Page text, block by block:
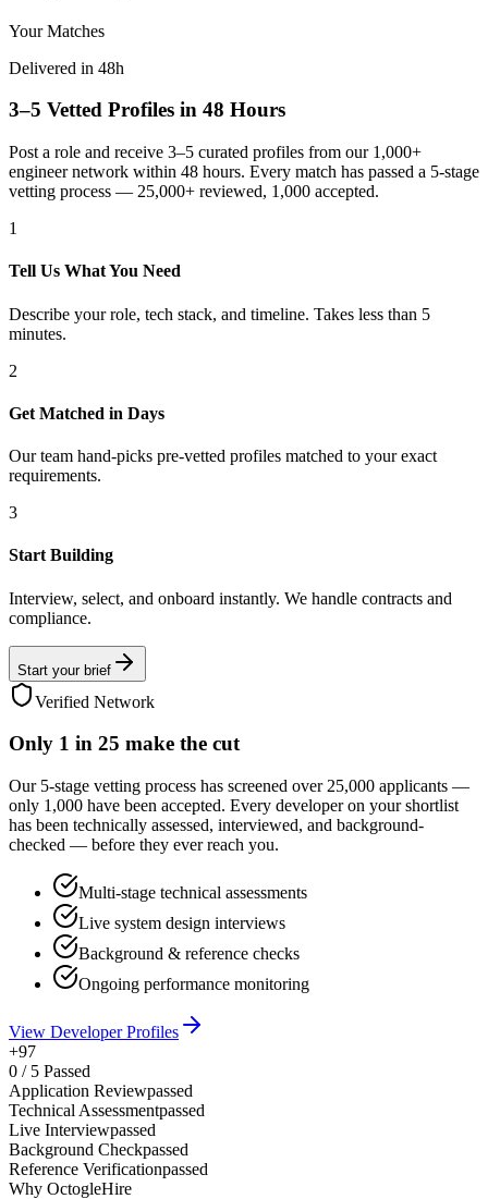
Your Matches
Delivered in 48h
3–5 Vetted Profiles in 48 Hours
Post a role and receive 3–5 curated profiles from our 1,000+
engineer network within 48 hours. Every match has passed a 5-stage
vetting process — 25,000+ reviewed, 1,000 accepted.
1
Tell Us What You Need
Describe your role, tech stack, and timeline. Takes less than 5
minutes.
2
Get Matched in Days
Our team hand-picks pre-vetted profiles matched to your exact
requirements.
3
Start Building
Interview, select, and onboard instantly. We handle contracts and
compliance.
Start your brief
Verified Network
Only 1 in 25 make the cut
Our 5-stage vetting process has screened over 25,000 applicants —
only 1,000 have been accepted. Every developer on your shortlist
has been technically assessed, interviewed, and background-
checked — before they ever reach you.
Multi-stage technical assessments
Live system design interviews
Background & reference checks
Ongoing performance monitoring
View Developer Profiles
+97
0 / 5 Passed
Application Reviewpassed
Technical Assessmentpassed
Live Interviewpassed
Background Checkpassed
Reference Verificationpassed
Why OctogleHire